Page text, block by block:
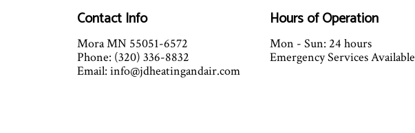
Contact Info
Mora MN 55051-6572
Phone: (320) 336-8832
Email: info@jdheatingandair.com
Hours of Operation
Mon - Sun: 24 hours
Emergency Services Available